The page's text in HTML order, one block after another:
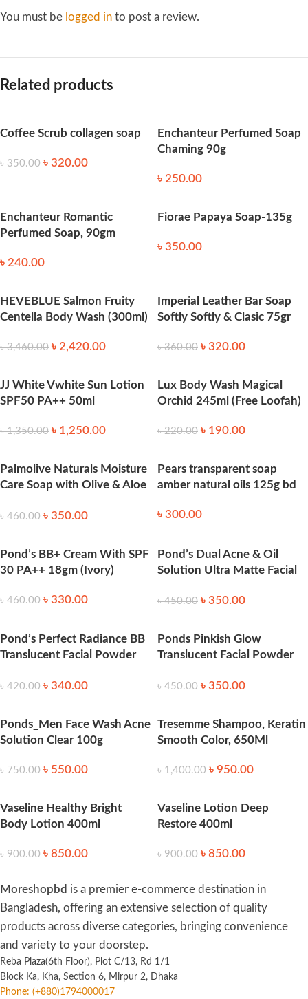
You must be logged in to post a review.
Related products
Coffee Scrub collagen soap
৳350.00 ৳ 320.00
Enchanteur Perfumed Soap
Chaming 90g
৳ 250.00
Enchanteur Romantic
Perfumed Soap, 90gm
৳ 240.00
Fiorae Papaya Soap-135g
৳ 350.00
HEVEBLUE Salmon Fruity
Centella Body Wash (300ml)
৳3,460.00 ৳ 2,420.00
Imperial Leather Bar Soap
Softly Softly & Clasic 75gr
৳360.00 ৳ 320.00
JJ White Vwhite Sun Lotion
SPF50 PA++ 50ml
৳1,350.00 ৳ 1,250.00
Lux Body Wash Magical
Orchid 245ml (Free Loofah)
৳220.00 ৳ 190.00
Palmolive Naturals Moisture
Care Soap with Olive & Aloe
৳460.00 ৳ 350.00
Pears transparent soap
amber natural oils 125g bd
৳ 300.00
Pond’s BB+ Cream With SPF
30 PA++ 18gm (Ivory)
৳460.00 ৳ 330.00
Pond’s Dual Acne & Oil
Solution Ultra Matte Facial
৳450.00 ৳ 350.00
Pond’s Perfect Radiance BB
Translucent Facial Powder
৳420.00 ৳ 340.00
Ponds Pinkish Glow
Translucent Facial Powder
৳450.00 ৳ 350.00
Ponds_Men Face Wash Acne
Solution Clear 100g
৳750.00 ৳ 550.00
Tresemme Shampoo, Keratin
Smooth Color, 650Ml
৳1,400.00 ৳ 950.00
Vaseline Healthy Bright
Body Lotion 400ml
৳900.00 ৳ 850.00
Vaseline Lotion Deep
Restore 400ml
৳900.00 ৳ 850.00
Moreshopbd is a premier e-commerce destination in
Bangladesh, offering an extensive selection of quality
products across diverse categories, bringing convenience
and variety to your doorstep.
Reba Plaza(6th Floor), Plot C/13, Rd 1/1
Block Ka, Kha, Section 6, Mirpur 2, Dhaka
Phone: (+880)1794000017